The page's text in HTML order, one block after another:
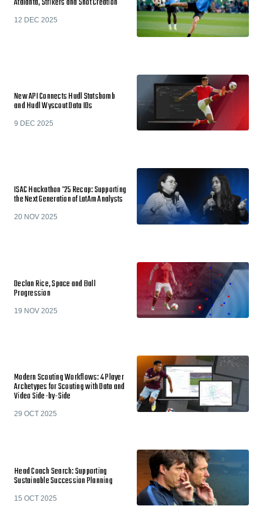
12 DEC 2025
New API Connects Hudl Statsbomb
and Hudl Wyscout Data IDs
9 DEC 2025
ISAC Hackathon '25 Recap: Supporting
the Next Generation of LatAm Analysts
20 NOV 2025
Declan Rice, Space and Ball
Progression
19 NOV 2025
Modern Scouting Workflows: 4 Player
Archetypes for Scouting with Data and
Video Side-by-Side
29 OCT 2025
Head Coach Search: Supporting
Sustainable Succession Planning
15 OCT 2025